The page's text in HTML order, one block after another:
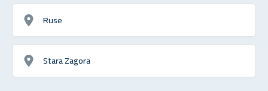
Ruse
Stara Zagora